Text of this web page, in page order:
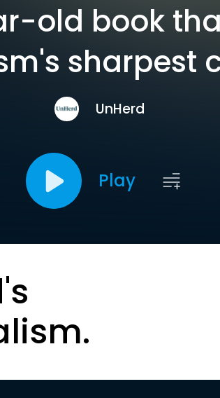
old book
sharpest
UnHerd
Play